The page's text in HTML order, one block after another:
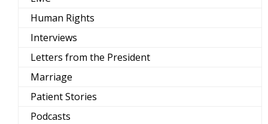
Human Rights
Interviews
Letters from the President
Marriage
Patient Stories
Podcasts